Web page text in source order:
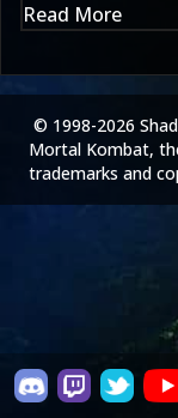
Read More
© 1998-2026
Mortal Kombat,
trademarks and